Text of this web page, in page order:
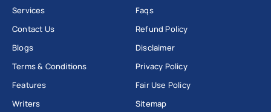
Services
Contact Us
Blogs
Terms & Conditions
Features
Writers
Faqs
Refund Policy
Disclaimer
Privacy Policy
Fair Use Policy
Sitemap